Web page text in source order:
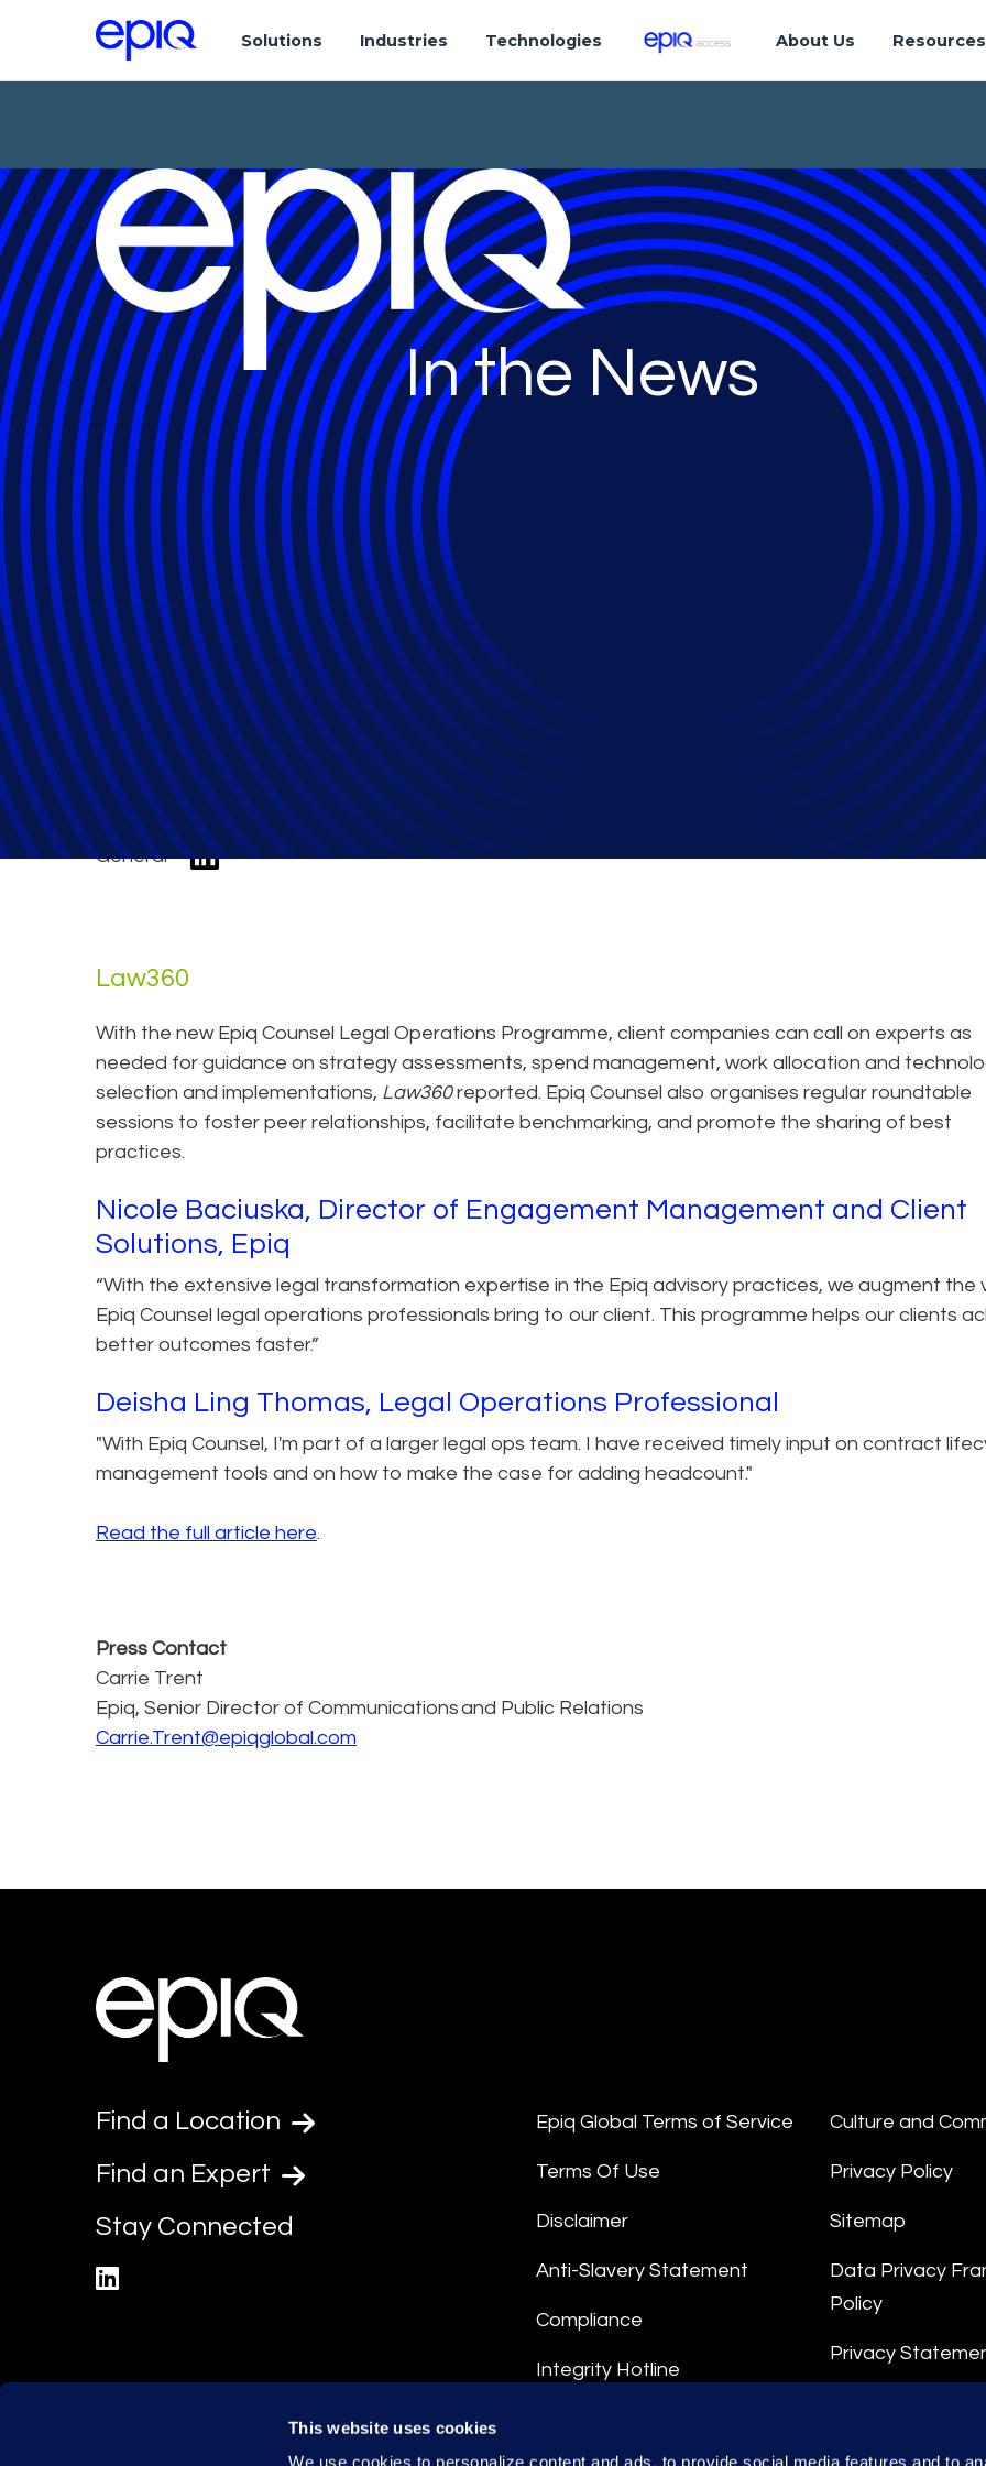
This website uses cookies
We use cookies to personalize content and ads, to provide social media features and to
Solutions Industries Technologies About Us Resources
In the News
Epiq Launches Programme To Boost
Operations Efficiency
General
Law360
With the new Epiq Counsel Legal Operations Programme, client companies can call on experts as
needed for guidance on strategy assessments, spend management, work allocation and
selection and implementations, Law360reported. Epiq Counsel also organises regular roundtable
sessions to foster peer relationships, facilitate benchmarking, and promote the sharing of best
practices.
Nicole Baciuska, Director of Engagement Management and Client
Solutions, Epiq
“With the extensive legal transformation expertise in the Epiq advisory practices, we augment the
Epiq Counsel legal operations professionals bring to our client. This programme helps our clients
better outcomes faster.”
Deisha Ling Thomas, Legal Operations Professional
"With Epiq Counsel, I'm part of a larger legal ops team. I have received timely input on contract
management tools and on how to make the case for adding headcount."
Read the full article here.
Press Contact
Carrie Trent
Epiq, Senior Director of Communications and Public Relations
Carrie.Trent@epiqglobal.com
Find a Location
Find an Expert
Stay Connected
Epiq Global Terms of Service
Terms Of Use
Disclaimer
Anti-Slavery Statement
Compliance
Integrity Hotline
Culture and
Privacy Policy
Sitemap
Data Privacy
Policy
Privacy